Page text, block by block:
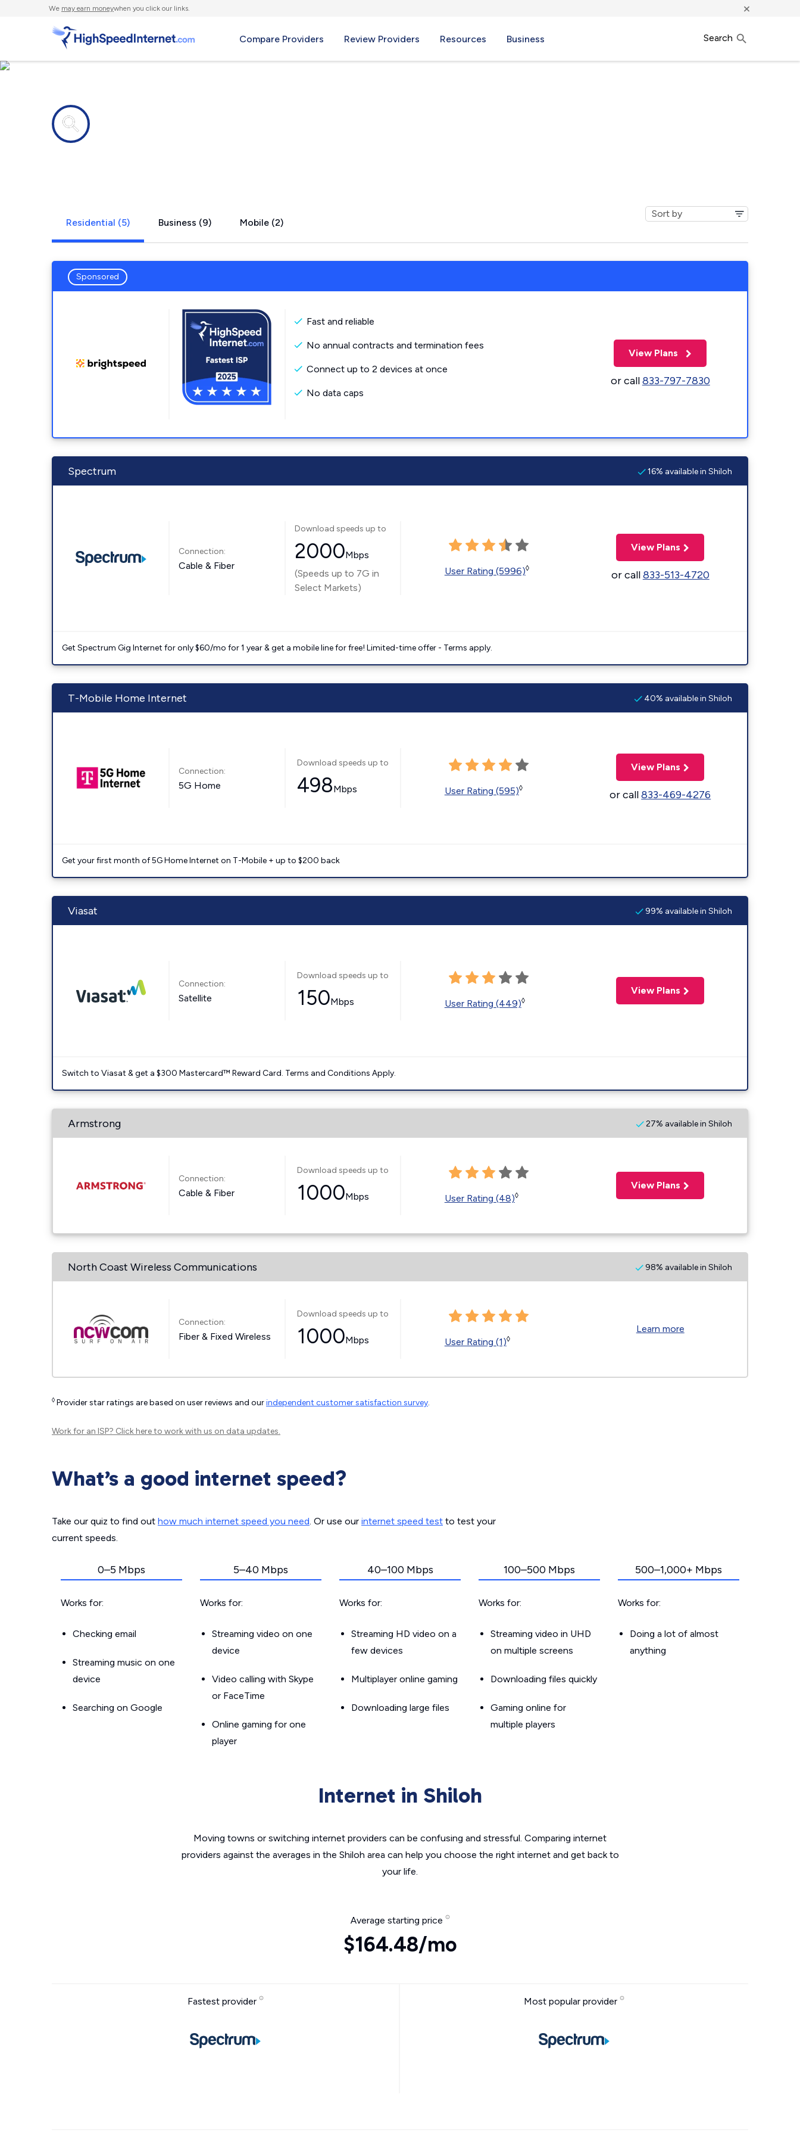
We may earn moneywhen you click our links. ×
Compare Providers Review Providers Resources Business Search
Residential (5) Business (9) Mobile (2)
Sponsored
Fast and reliable
No annual contracts and termination fees
Connect up to 2 devices at once
No data caps
View Plans
or call833-797-7830
Spectrum 16% available in Shiloh
Connection:
Cable & Fiber
Download speeds up to
2000Mbps
(Speeds up to 7G in
Select Markets)
User Rating (5996)◊
View Plans
or call833-513-4720
Get Spectrum Gig Internet for only $60/mo for 1 year & get a mobile line for free! Limited-time offer - Terms apply.
T-Mobile Home Internet 40% available in Shiloh
Connection:
5G Home
Download speeds up to
498Mbps User Rating (595)◊
View Plans
or call833-469-4276
Get your first month of 5G Home Internet on T-Mobile + up to $200 back
Viasat 99% available in Shiloh
Connection:
Satellite
Download speeds up to
150Mbps User Rating (449)◊
View Plans
Switch to Viasat & get a $300 Mastercard™ Reward Card. Terms and Conditions Apply.
Armstrong 27% available in Shiloh
Connection:
Cable & Fiber
Download speeds up to
1000Mbps User Rating (48)◊
View Plans
North Coast Wireless Communications 98% available in Shiloh
Connection:
Fiber & Fixed Wireless
Download speeds up to
1000Mbps User Rating (1)◊
Learn more
◊ Provider star ratings are based on user reviews and ourindependent customer satisfaction survey.
Work for an ISP? Click hereto work with us on data updates.
What’s a good internet speed?
Take our quiz to find out how much internet speed you need. Or use our internet speed test to test your
current speeds.
0–5 Mbps
Works for:
Checking email
Streaming music on one
device
Searching on Google
5–40 Mbps
Works for:
Streaming video on one
device
Video calling with Skype
or FaceTime
Online gaming for one
player
40–100 Mbps
Works for:
Streaming HD video on a
few devices
Multiplayer online gaming
Downloading large files
100–500 Mbps
Works for:
Streaming video in UHD
on multiple screens
Downloading files quickly
Gaming online for
multiple players
500–1,000+ Mbps
Works for:
Doing a lot of almost
anything
Internet in Shiloh
Moving towns or switching internet providers can be confusing and stressful. Comparing internet
providers against the averages in the Shiloh area can help you choose the right internet and get back to
your life.
Average starting price
$164.48/mo
Fastest provider Most popular provider